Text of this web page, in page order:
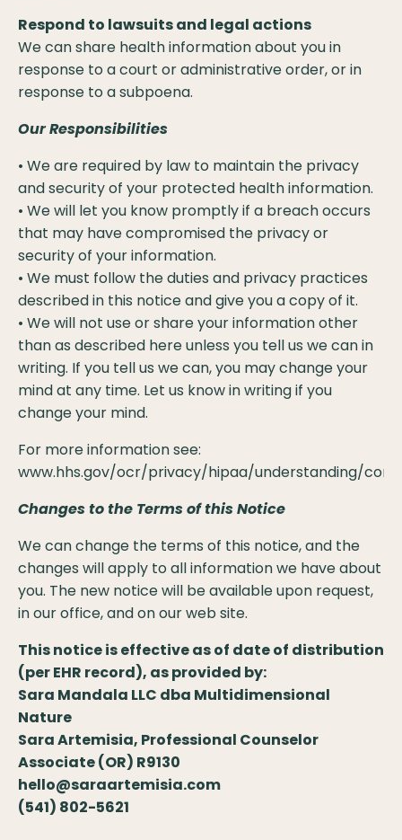
Respond to lawsuits and legal actions
We can share health information about you in
response to a court or administrative order, or in
response to a subpoena.
Our Responsibilities
• We are required by law to maintain the privacy
and security of your protected health information.
• We will let you know promptly if a breach occurs
that may have compromised the privacy or
security of your information.
• We must follow the duties and privacy practices
described in this notice and give you a copy of it.
• We will not use or share your information other
than as described here unless you tell us we can in
writing. If you tell us we can, you may change your
mind at any time. Let us know in writing if you
change your mind.
For more information see:
www.hhs.gov/ocr/privacy/hipaa/understanding/
Changes to the Terms of this Notice
We can change the terms of this notice, and the
changes will apply to all information we have about
you. The new notice will be available upon request,
in our office, and on our web site.
This notice is effective as of date of distribution
(per EHR record), as provided by:
Sara Mandala LLC dba Multidimensional
Nature
Sara Artemisia, Professional Counselor
Associate (OR) R9130
hello@saraartemisia.com
(541) 802-5621